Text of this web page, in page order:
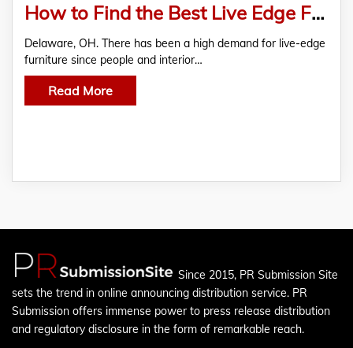
How to Find the Best Live Edge Furniture Manufacturer – A Local’s Guide
Delaware, OH. There has been a high demand for live-edge
furniture since people and interior…
Read More
Since 2015, PR Submission Site
sets the trend in online announcing distribution service. PR
Submission offers immense power to press release distribution
and regulatory disclosure in the form of remarkable reach.